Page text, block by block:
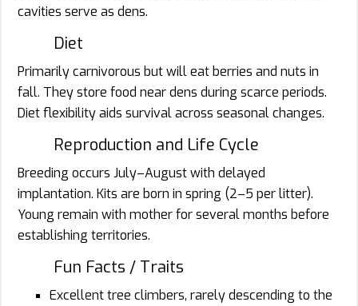
cavities serve as dens.
Diet
Primarily carnivorous but will eat berries and nuts in
fall. They store food near dens during scarce periods.
Diet flexibility aids survival across seasonal changes.
Reproduction and Life Cycle
Breeding occurs July–August with delayed
implantation. Kits are born in spring (2–5 per litter).
Young remain with mother for several months before
establishing territories.
Fun Facts / Traits
Excellent tree climbers, rarely descending to the